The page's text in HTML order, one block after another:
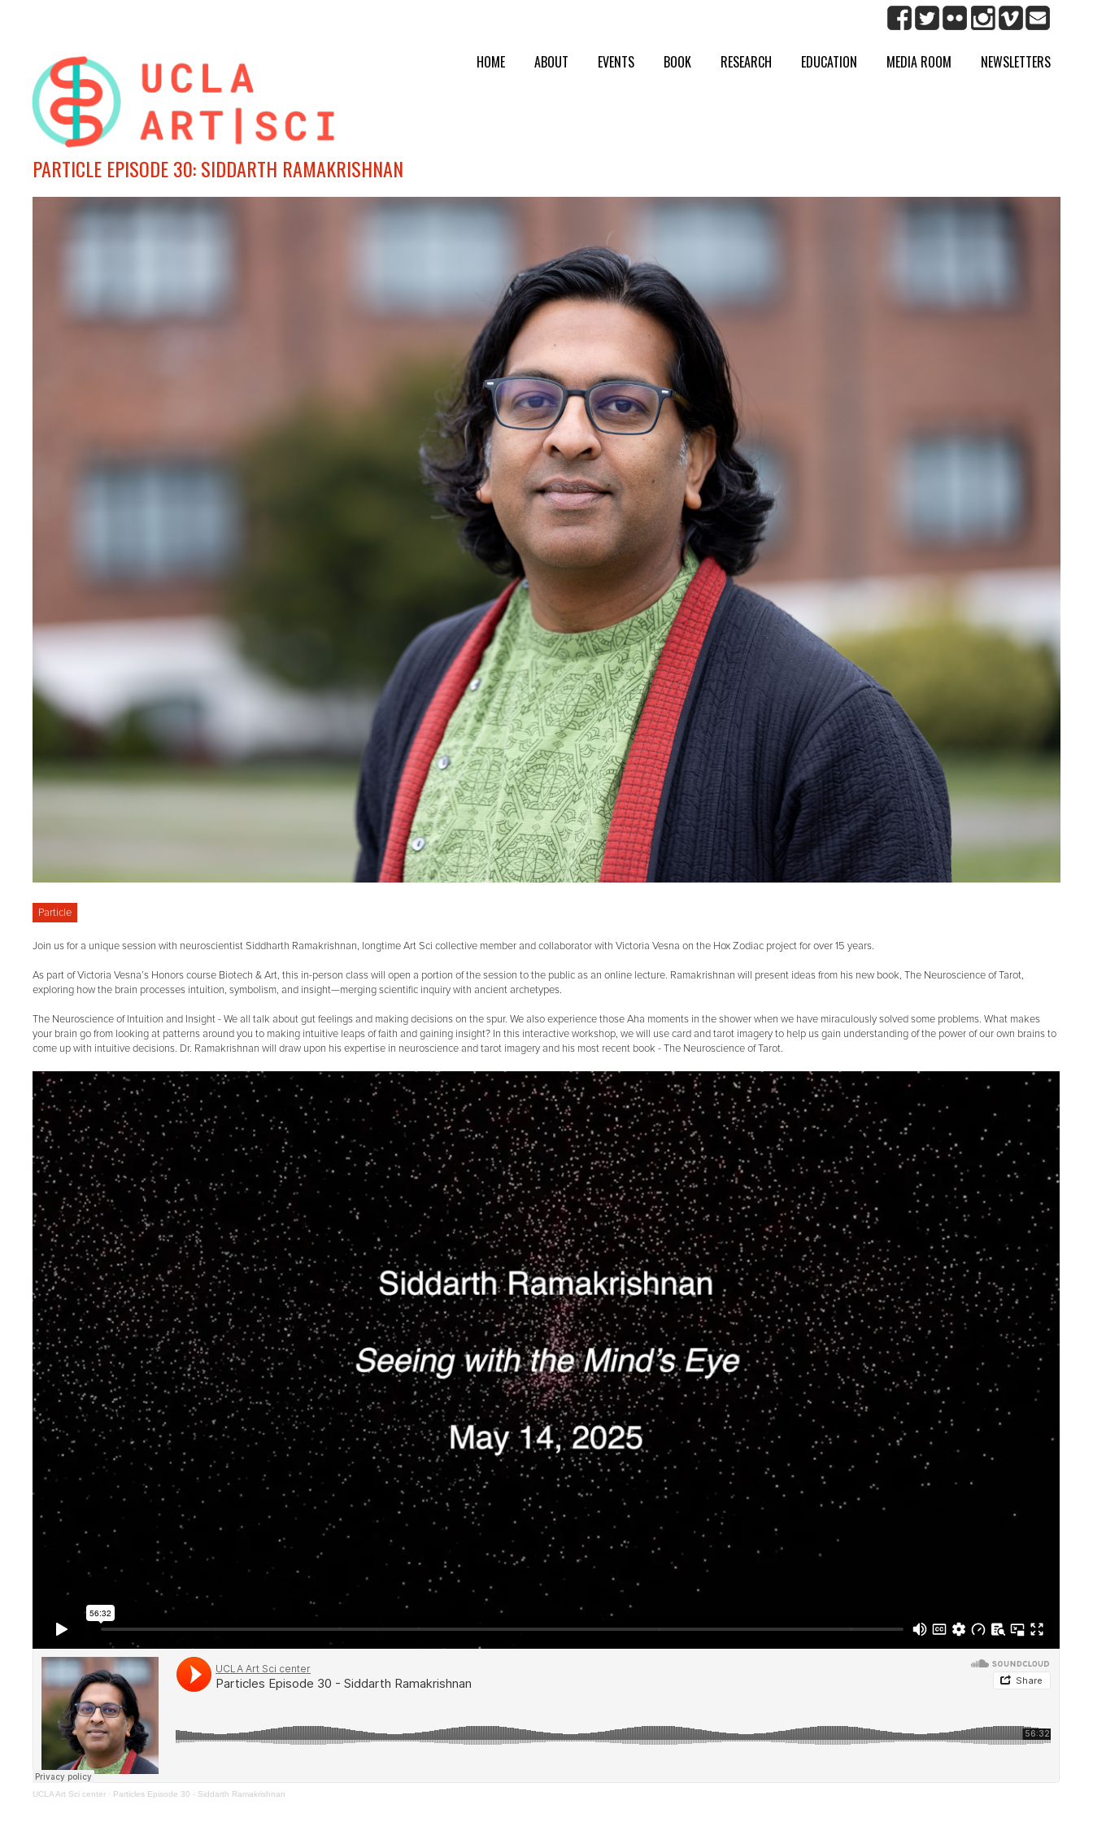
HOME ABOUT EVENTS BOOK RESEARCH EDUCATION MEDIA ROOM NEWSLETTERS
PARTICLE EPISODE 30: SIDDARTH RAMAKRISHNAN
Particle
Join us for a unique session with neuroscientist Siddharth Ramakrishnan, longtime Art Sci collective member and collaborator with Victoria Vesna on the Hox Zodiac project for over 15 years.
As part of Victoria Vesna’s Honors course Biotech & Art, this in-person class will open a portion of the session to the public as an online lecture. Ramakrishnan will present ideas from his new book, The Neuroscience of Tarot,
exploring how the brain processes intuition, symbolism, and insight—merging scientific inquiry with ancient archetypes.
The Neuroscience of Intuition and Insight - We all talk about gut feelings and making decisions on the spur. We also experience those Aha moments in the shower when we have miraculously solved some problems. What makes
your brain go from looking at patterns around you to making intuitive leaps of faith and gaining insight? In this interactive workshop, we will use card and tarot imagery to help us gain understanding of the power of our own brains to
come up with intuitive decisions. Dr. Ramakrishnan will draw upon his expertise in neuroscience and tarot imagery and his most recent book - The Neuroscience of Tarot.
UCLA Art Sci center · Particles Episode 30 - Siddarth Ramakrishnan